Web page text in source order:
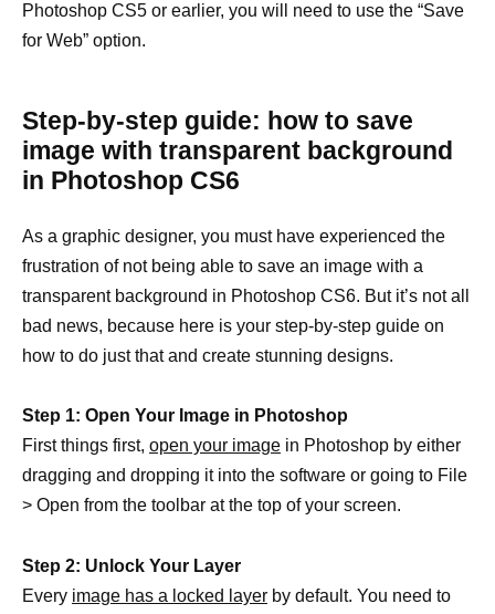
Photoshop CS5 or earlier, you will need to use the “Save
for Web” option.
Step-by-step guide: how to save
image with transparent background
in Photoshop CS6
As a graphic designer, you must have experienced the
frustration of not being able to save an image with a
transparent background in Photoshop CS6. But it’s not all
bad news, because here is your step-by-step guide on
how to do just that and create stunning designs.
Step 1: Open Your Image in Photoshop
First things first, open your image in Photoshop by either
dragging and dropping it into the software or going to File
> Open from the toolbar at the top of your screen.
Step 2: Unlock Your Layer
Every image has a locked layer by default. You need to